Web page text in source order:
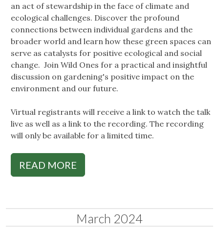
an act of stewardship in the face of climate and
ecological challenges. Discover the profound
connections between individual gardens and the
broader world and learn how these green spaces can
serve as catalysts for positive ecological and social
change. Join Wild Ones for a practical and insightful
discussion on gardening's positive impact on the
environment and our future.
Virtual registrants will receive a link to watch the talk
live as well as a link to the recording. The recording
will only be available for a limited time.
READ MORE
March 2024